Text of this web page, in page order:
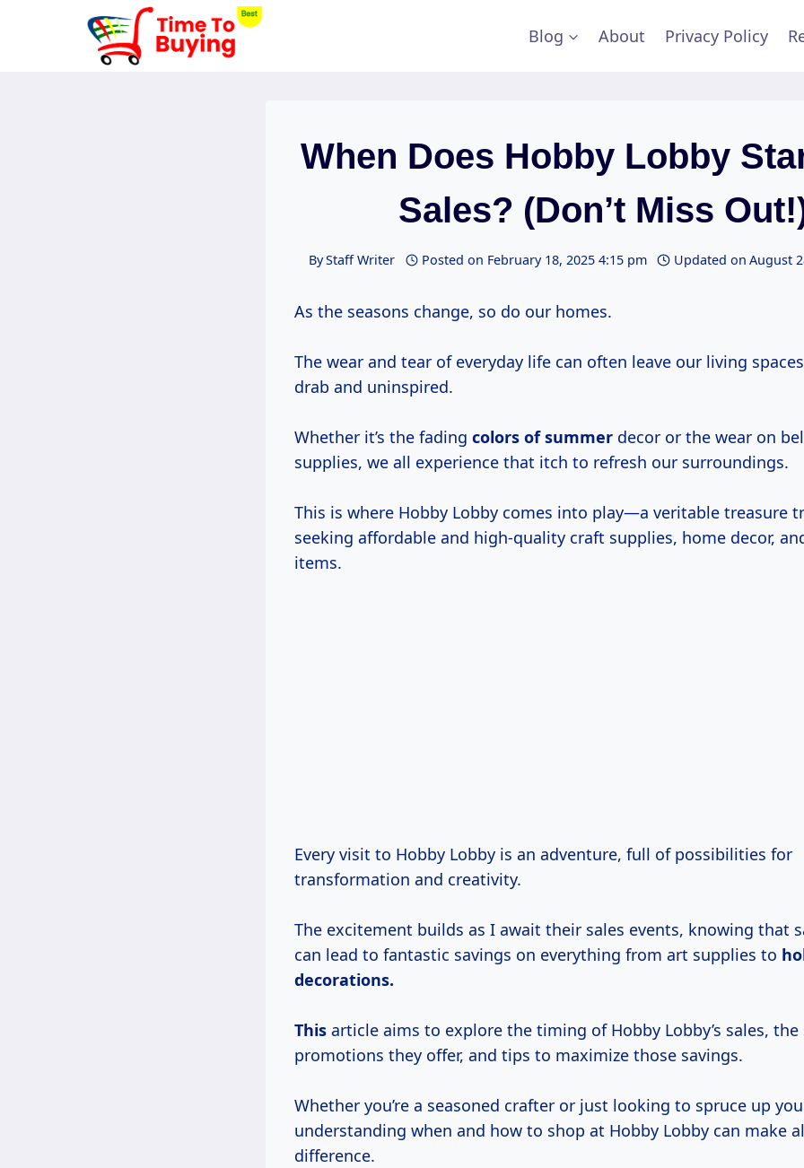
Blog About Privacy Policy
When Does Hobby Lobby
Sales? (Don’t Miss
ByStaff Writer Posted on February 18, 2025 4:15 pm Updated on August
As the seasons change, so do our homes.
The wear and tear of everyday life can often leave our living
drab and uninspired.
Whether it’s the fading colors of summer decor or the wear on
supplies, we all experience that itch to refresh our surroundings.
This is where Hobby Lobby comes into play—a veritable treasure
seeking affordable and high-quality craft supplies, home decor,
items.
Every visit to Hobby Lobby is an adventure, full of possibilities for
transformation and creativity.
The excitement builds as I await their sales events, knowing that
can lead to fantastic savings on everything from art supplies to
decorations.
This article aims to explore the timing of Hobby Lobby’s sales, the
promotions they offer, and tips to maximize those savings.
Whether you’re a seasoned crafter or just looking to spruce up
understanding when and how to shop at Hobby Lobby can make
difference.